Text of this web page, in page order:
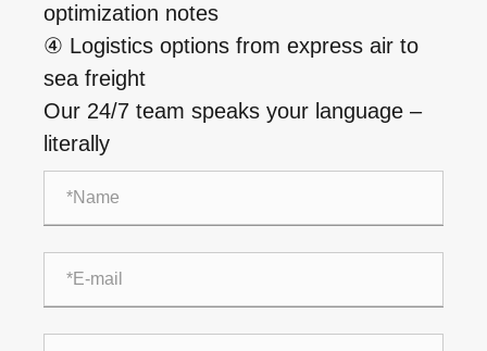
optimization notes
④ Logistics options from express air to
sea freight
Our 24/7 team speaks your language –
literally